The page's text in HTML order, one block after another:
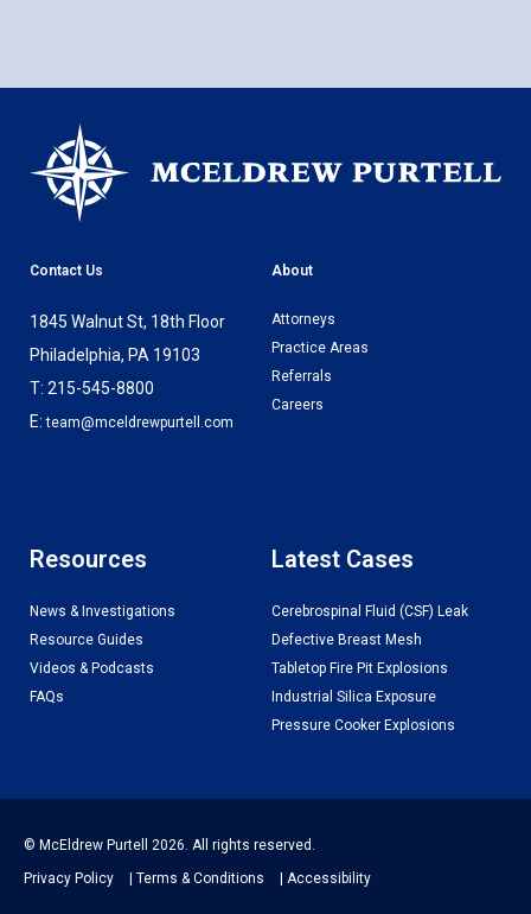
Contact Us
1845 Walnut St, 18th Floor
Philadelphia, PA 19103
T: 215-545-8800
E:team@mceldrewpurtell.com
About
Attorneys
Practice Areas
Referrals
Careers
Resources
News & Investigations
Resource Guides
Videos & Podcasts
FAQs
Latest Cases
Cerebrospinal Fluid (CSF) Leak
Defective Breast Mesh
Tabletop Fire Pit Explosions
Industrial Silica Exposure
Pressure Cooker Explosions
© McEldrew Purtell 2026. All rights reserved.
Privacy Policy
Terms & Conditions Accessibility